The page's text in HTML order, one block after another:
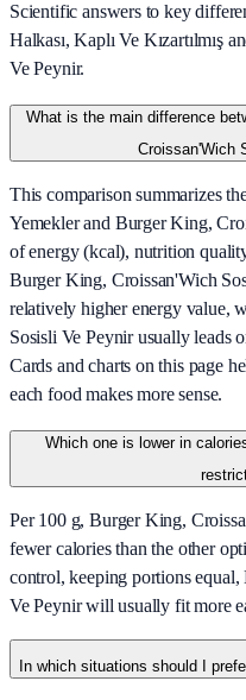
Scientific answers to key
Halkası, Kaplı Ve Kızartılmış
Ve Peynir.
What is the main difference
Croissan'Wich
This comparison summarizes
Yemekler and Burger King,
of energy (kcal), nutrition
Burger King, Croissan'Wich
relatively higher energy value,
Sosisli Ve Peynir usually leads
Cards and charts on this page
each food makes more sense.
Which one is lower in
Per 100 g, Burger King,
fewer calories than the other
control, keeping portions
Ve Peynir will usually fit more
In which situations should I